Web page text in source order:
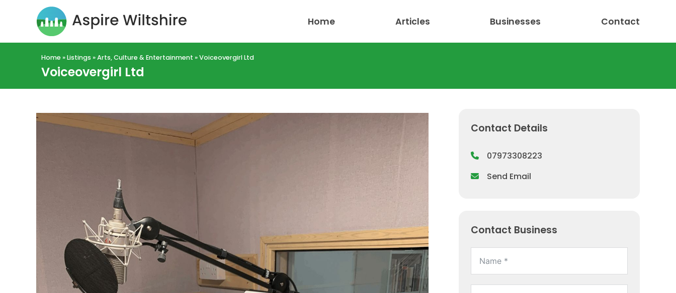
Home Articles Businesses Contact
Home»Listings »Arts, Culture & Entertainment »Voiceovergirl Ltd
Voiceovergirl Ltd
Contact Details
07973308223
Send Email
Contact Business